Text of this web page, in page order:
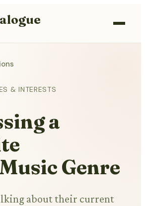
& INTERESTS
a
Genre
about their current